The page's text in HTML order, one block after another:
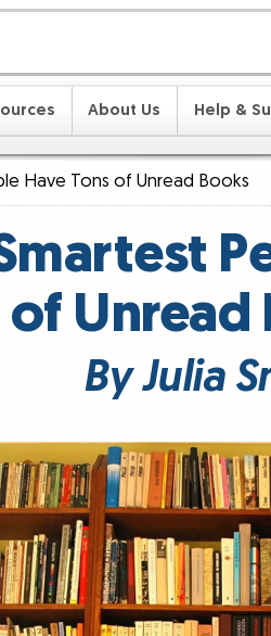
About Us Help &
Have Tons of Unread Books
of Unread
By Julia